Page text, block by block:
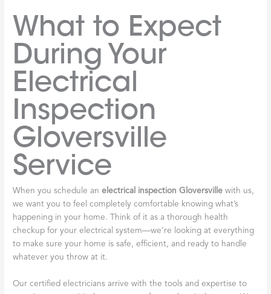
What to Expect
During Your
Electrical
Inspection
Gloversville
Service
When you schedule anelectrical inspection Gloversville with us,
we want you to feel completely comfortable knowing what’s
happening in your home. Think of it as a thorough health
checkup for your electrical system—we’re looking at everything
to make sure your home is safe, efficient, and ready to handle
whatever you throw at it.
Our certified electricians arrive with the tools and expertise to